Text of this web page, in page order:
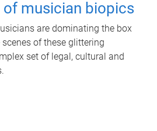
musician biopics
are dominating the box
of these glittering
set of legal, cultural and